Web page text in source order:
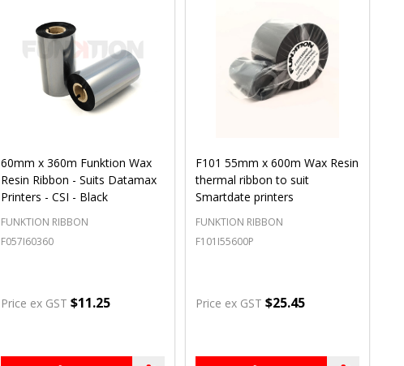
60mm x 360m Funktion Wax
Resin Ribbon - Suits Datamax
Printers - CSI - Black
FUNKTION RIBBON
F057I60360
Price ex GST $11.25
F101 55mm x 600m Wax Resin
thermal ribbon to suit
Smartdate printers
FUNKTION RIBBON
F101I55600P
Price ex GST $25.45